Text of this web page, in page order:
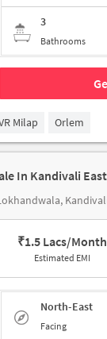
3
Bathrooms
Milap Orlem
In Kandivali East
Kandivali East,
₹1.5 Lacs/Month
Estimated EMI
North-East
Facing